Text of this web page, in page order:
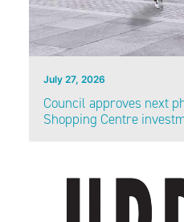
July 27, 2026
Council approves next
Shopping Centre